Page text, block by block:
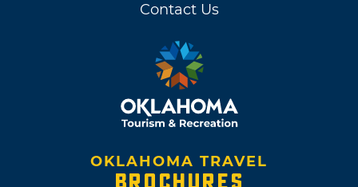
Contact Us
OKLAHOMA TRAVEL